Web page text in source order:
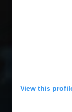
View this